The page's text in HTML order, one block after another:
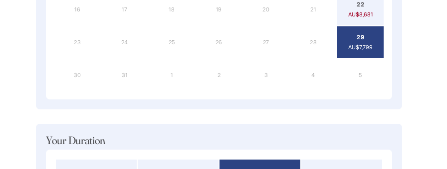
16 17 18 19 20 21
22
AU$8,681
23 24 25 26 27 28
29
AU$7,799
30 31 1 2 3 4 5
Your Duration